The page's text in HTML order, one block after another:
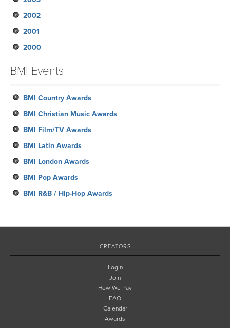
January
February
January
March
February
January
March
February
January
March
January
April
March
February
June
May
April
January
August
May
April
June
May
April
August
July
June
February
October
September
August
March
November
September
August
May
April
2002
November
October
June
May
April
March
February
January
2001
December
September
August
June
May
2000
BMI Events
BMI Country Awards
BMI Christian Music Awards
BMI Film/TV Awards
BMI Latin Awards
BMI London Awards
BMI Pop Awards
BMI R&B / Hip-Hop Awards
CREATORS
Login
Join
How We Pay
FAQ
Calendar
Awards